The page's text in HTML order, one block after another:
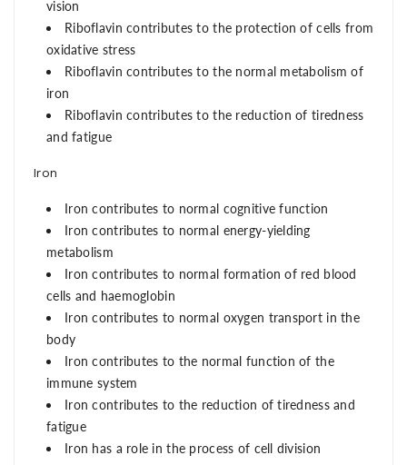
vision
Riboflavin contributes to the protection of cells from
oxidative stress
Riboflavin contributes to the normal metabolism of
iron
Riboflavin contributes to the reduction of tiredness
and fatigue
Iron
Iron contributes to normal cognitive function
Iron contributes to normal energy-yielding
metabolism
Iron contributes to normal formation of red blood
cells and haemoglobin
Iron contributes to normal oxygen transport in the
body
Iron contributes to the normal function of the
immune system
Iron contributes to the reduction of tiredness and
fatigue
Iron has a role in the process of cell division